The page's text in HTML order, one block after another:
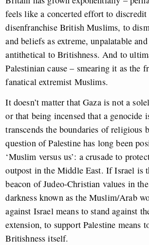
feels like a concerted effort to discredit
disenfranchise British Muslims, to
and beliefs as extreme, unpalatable
antithetical to Britishness. And to
Palestinian cause – smearing it as the
fanatical extremist Muslims.
It doesn’t matter that Gaza is not a
or that being incensed that a genocide
transcends the boundaries of religious
question of Palestine has long been
‘Muslim versus us’: a crusade to
outpost in the Middle East. If Israel is
beacon of Judeo-Christian values in
darkness known as the Muslim/Arab
against Israel means to stand against
extension, to support Palestine means
Britishness itself.